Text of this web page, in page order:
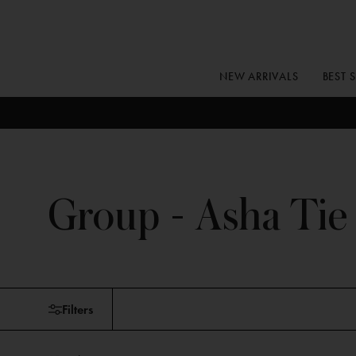
NEW ARRIVALS BEST
Group - Asha
Filters